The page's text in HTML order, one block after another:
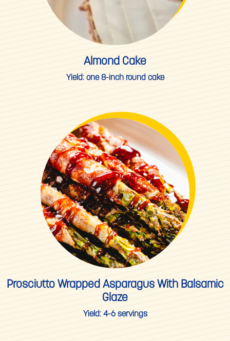
Almond Cake
Yield: one 8-inch round cake
Prosciutto Wrapped Asparagus With Balsamic
Glaze
Yield: 4-6 servings